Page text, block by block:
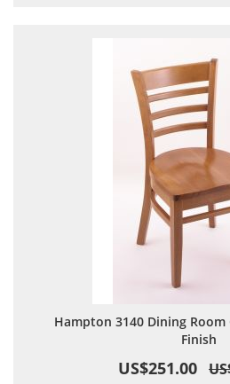
Hampton 3140 Dining
Finish
US$251.00